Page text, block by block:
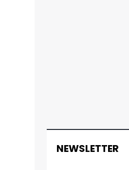
NEWSLETTER